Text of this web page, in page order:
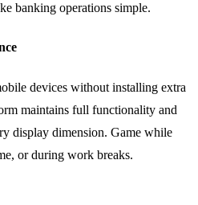
banking operations simple.
devices without installing extra
maintains full functionality and
display dimension. Game while
or during work breaks.